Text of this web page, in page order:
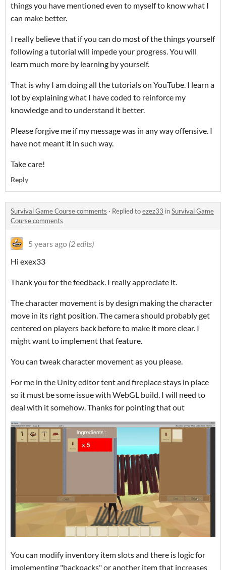
things you have mentioned even to myself to know what I
can make better.
I really believe that if you can do most of the things yourself
following a tutorial will impede your progress. You will
learn much more by learning by yourself.
That is why I am doing all the tutorials on YouTube. I learn a
lot by explaining what I have coded to reinforce my
knowledge and to understand it better.
Please forgive me if my message was in any way offensive. I
have not meant it in such way.
Take care!
Reply
Survival Game Course comments · Replied toezez33 inSurvival Game
Course comments
5 years ago (2 edits)
Hi exex33
Thank you for the feedback. I really appreciate it.
The character movement is by design making the character
move in its right position. The camera should probably get
centered on players back before to make it more clear. I
might want to implement that feature.
You can tweak character movement as you please.
For me in the Unity editor tent and fireplace stays in place
so it must be some issue with WebGL build. I will need to
deal with it somehow. Thanks for pointing that out
You can modify inventory item slots and there is logic for
implementing "backpacks" or another item that increases